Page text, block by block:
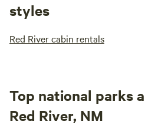
styles
Red River cabin rentals
Top national parks
Red River, NM